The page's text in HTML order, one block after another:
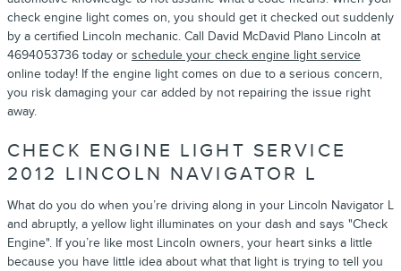
check engine light comes on, you should get it checked out suddenly
by a certified Lincoln mechanic. Call David McDavid Plano Lincoln at
4694053736 today or schedule your check engine light service
online today! If the engine light comes on due to a serious concern,
you risk damaging your car added by not repairing the issue right
away.
CHECK ENGINE LIGHT SERVICE
2012 LINCOLN NAVIGATOR L
What do you do when you’re driving along in your Lincoln Navigator L
and abruptly, a yellow light illuminates on your dash and says "Check
Engine". If you’re like most Lincoln owners, your heart sinks a little
because you have little idea about what that light is trying to tell you